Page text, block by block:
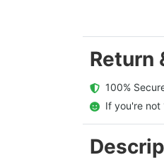
Return
100%
If you're